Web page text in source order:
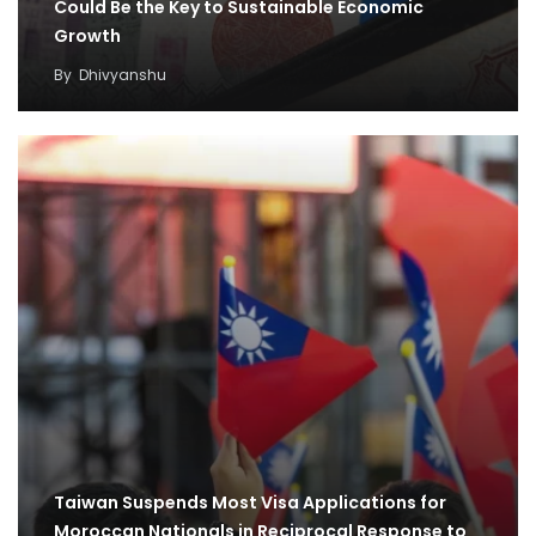
Could Be the Key to Sustainable Economic
Growth
By Dhivyanshu
Taiwan Suspends Most Visa Applications for